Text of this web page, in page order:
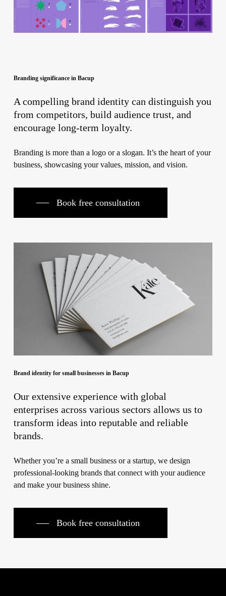
Branding significance in Bacup
A compelling brand identity can distinguish you
from competitors, build audience trust, and
encourage long-term loyalty.
Branding is more than a logo or a slogan. It’s the heart of your
business, showcasing your values, mission, and vision.
Book free consultation
Brand identity for small businesses in Bacup
Our extensive experience with global
enterprises across various sectors allows us to
transform ideas into reputable and reliable
brands.
Whether you’re a small business or a startup, we design
professional-looking brands that connect with your audience
and make your business shine.
Book free consultation